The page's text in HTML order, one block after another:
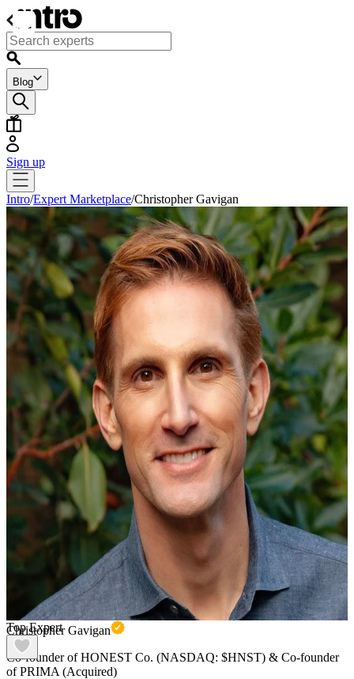
Blog
Sign up
Intro/Expert Marketplace/Christopher Gavigan
Top Expert
Christopher Gavigan
Co-founder of HONEST Co. (NASDAQ: $HNST) & Co-founder
of PRIMA (Acquired)